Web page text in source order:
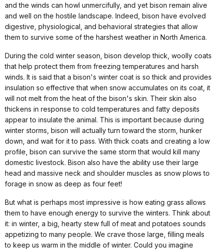
and the winds can howl unmercifully, and yet bison remain alive
and well on the hostile landscape. Indeed, bison have evolved
digestive, physiological, and behavioral strategies that allow
them to survive some of the harshest weather in North America.
During the cold winter season, bison develop thick, woolly coats
that help protect them from freezing temperatures and harsh
winds. It is said that a bison's winter coat is so thick and provides
insulation so effective that when snow accumulates on its coat, it
will not melt from the heat of the bison's skin. Their skin also
thickens in response to cold temperatures and fatty deposits
appear to insulate the animal. This is important because during
winter storms, bison will actually turn toward the storm, hunker
down, and wait for it to pass. With thick coats and creating a low
profile, bison can survive the same storm that would kill many
domestic livestock. Bison also have the ability use their large
head and massive neck and shoulder muscles as snow plows to
forage in snow as deep as four feet!
But what is perhaps most impressive is how eating grass allows
them to have enough energy to survive the winters. Think about
it: in winter, a big, hearty stew full of meat and potatoes sounds
appetizing to many people. We crave those large, filling meals
to keep us warm in the middle of winter. Could you imagine